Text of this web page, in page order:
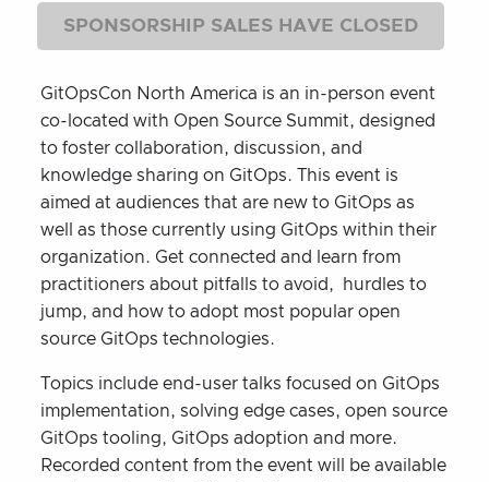
SPONSORSHIP SALES HAVE CLOSED
GitOpsCon North America is an in-person event
co-located with Open Source Summit, designed
to foster collaboration, discussion, and
knowledge sharing on GitOps. This event is
aimed at audiences that are new to GitOps as
well as those currently using GitOps within their
organization. Get connected and learn from
practitioners about pitfalls to avoid, hurdles to
jump, and how to adopt most popular open
source GitOps technologies.
Topics include end-user talks focused on GitOps
implementation, solving edge cases, open source
GitOps tooling, GitOps adoption and more.
Recorded content from the event will be available